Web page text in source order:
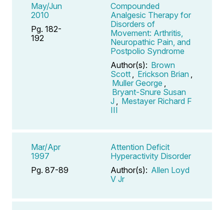
May/Jun
2010
Pg. 182-
192
Compounded
Analgesic Therapy for
Disorders of
Movement: Arthritis,
Neuropathic Pain, and
Postpolio Syndrome
Author(s): Brown
Scott
Erickson Brian
Muller George
Bryant-Snure Susan
J
Mestayer Richard F
III
Mar/Apr
1997
Pg. 87-89
Attention Deficit
Hyperactivity Disorder
Author(s): Allen Loyd
V Jr